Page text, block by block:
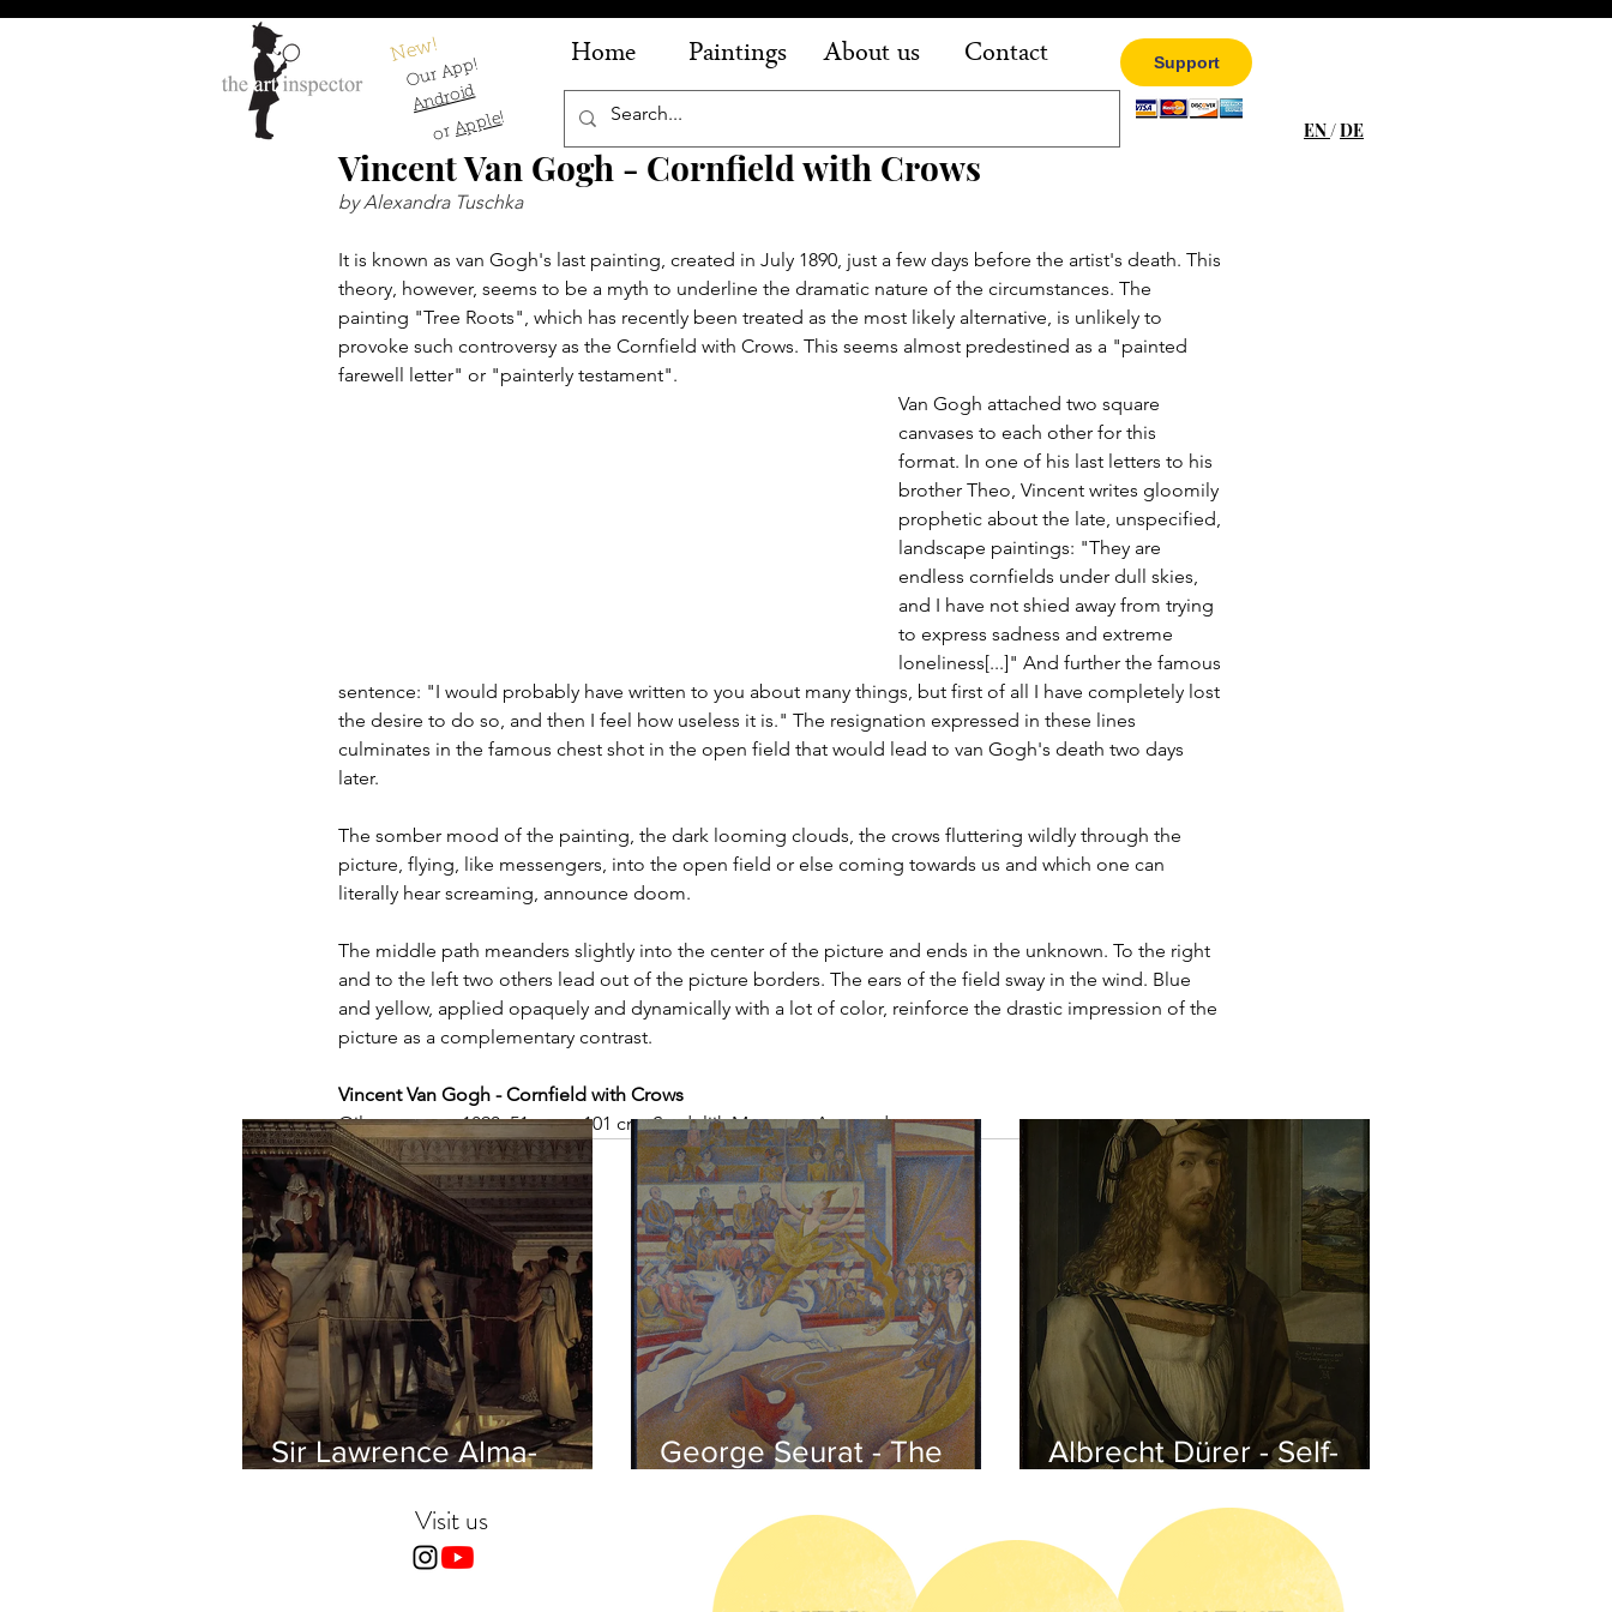
New!
Our App!
Android
orApple!
Home Paintings About us Contact Support
EN/DE
Vincent Van Gogh - Cornfield with Crows
by Alexandra Tuschka
It is known as van Gogh's last painting, created in July 1890, just a few days before the artist's death. This
theory, however, seems to be a myth to underline the dramatic nature of the circumstances. The
painting "Tree Roots", which has recently been treated as the most likely alternative, is unlikely to
provoke such controversy as the Cornfield with Crows. This seems almost predestined as a "painted
farewell letter" or "painterly testament".
Van Gogh attached two square
canvases to each other for this
format. In one of his last letters to his
brother Theo, Vincent writes gloomily
prophetic about the late, unspecified,
landscape paintings: "They are
endless cornfields under dull skies,
and I have not shied away from trying
to express sadness and extreme
loneliness[...]" And further the famous
sentence: "I would probably have written to you about many things, but first of all I have completely lost
the desire to do so, and then I feel how useless it is." The resignation expressed in these lines
culminates in the famous chest shot in the open field that would lead to van Gogh's death two days
later.
The somber mood of the painting, the dark looming clouds, the crows fluttering wildly through the
picture, flying, like messengers, into the open field or else coming towards us and which one can
literally hear screaming, announce doom.
The middle path meanders slightly into the center of the picture and ends in the unknown. To the right
and to the left two others lead out of the picture borders. The ears of the field sway in the wind. Blue
and yellow, applied opaquely and dynamically with a lot of color, reinforce the drastic impression of the
picture as a complementary contrast.
Vincent Van Gogh - Cornfield with Crows
Oil on canvas, 1890, 51 cm × 101 cm, Stedelijk Museum, Amsterdam
Sir Lawrence Alma-
showing the Frieze of the
Parthenon to his Friends
George Seurat - The
Albrecht Dürer - Self-
Visit us